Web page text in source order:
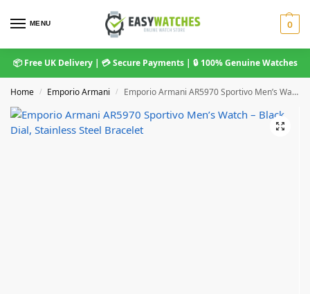
MENU 0
📦 Free UK Delivery | 💳 Secure Payments | 🔒 100% Genuine Watches
Home / Emporio Armani / Emporio Armani AR5970 Sportivo Men’s Watch – Black Dial, Stainless Steel Bracelet